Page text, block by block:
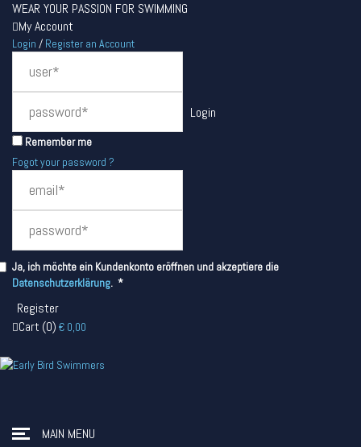
WEAR YOUR PASSION FOR SWIMMING
My Account
Login / Register an Account
Remember me
Fogot your password ?
Ja, ich möchte ein Kundenkonto eröffnen und akzeptiere die
Datenschutzerklärung. *Required
Cart (0) € 0,00
MAIN MENU